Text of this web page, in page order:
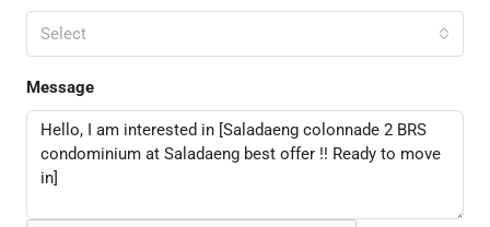
Select
Message